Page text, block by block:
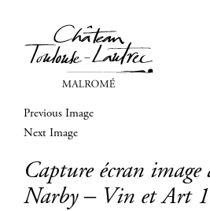
Previous Image
Next Image
Capture écran image
Narby – Vin et Art